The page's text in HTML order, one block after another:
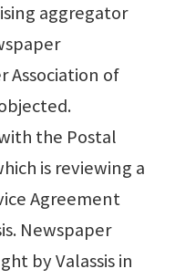
aggregator
Association of
the Postal
is reviewing a
Agreement
Newspaper
by Valassis in